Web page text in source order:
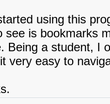
using this
see is bookmarks
Being a student, I
very easy to